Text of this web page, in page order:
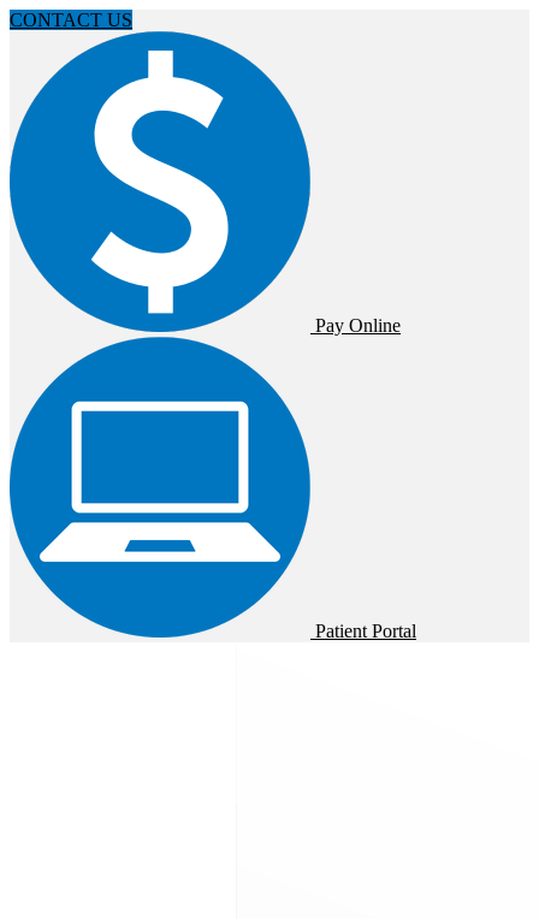
CONTACT US
Pay Online
Patient Portal